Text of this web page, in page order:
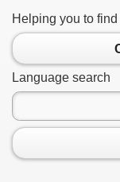
Helping you to
Language search